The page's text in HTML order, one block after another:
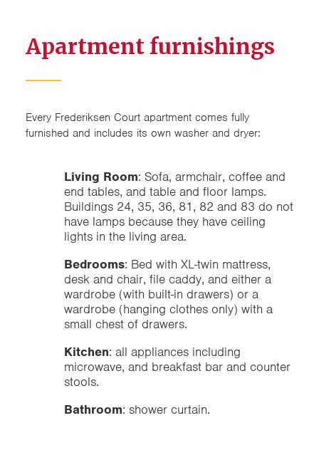
Apartment furnishings
Every Frederiksen Court apartment comes fully
furnished and includes its own washer and dryer:
Living Room: Sofa, armchair, coffee and
end tables, and table and floor lamps.
Buildings 24, 35, 36, 81, 82 and 83 do not
have lamps because they have ceiling
lights in the living area.
Bedrooms: Bed with XL-twin mattress,
desk and chair, file caddy, and either a
wardrobe (with built-in drawers) or a
wardrobe (hanging clothes only) with a
small chest of drawers.
Kitchen: all appliances including
microwave, and breakfast bar and counter
stools.
Bathroom: shower curtain.